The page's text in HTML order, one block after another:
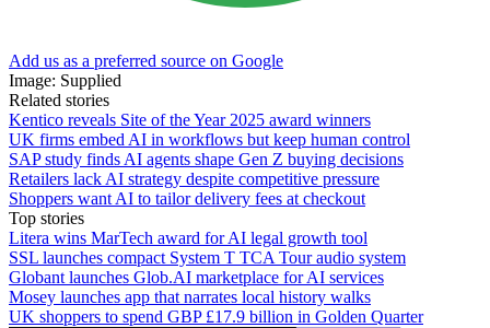
Add us as a preferred source on Google
Image: Supplied
Related stories
Kentico reveals Site of the Year 2025 award winners
UK firms embed AI in workflows but keep human control
SAP study finds AI agents shape Gen Z buying decisions
Retailers lack AI strategy despite competitive pressure
Shoppers want AI to tailor delivery fees at checkout
Top stories
Litera wins MarTech award for AI legal growth tool
SSL launches compact System T TCA Tour audio system
Globant launches Glob.AI marketplace for AI services
Mosey launches app that narrates local history walks
UK shoppers to spend GBP £17.9 billion in Golden Quarter